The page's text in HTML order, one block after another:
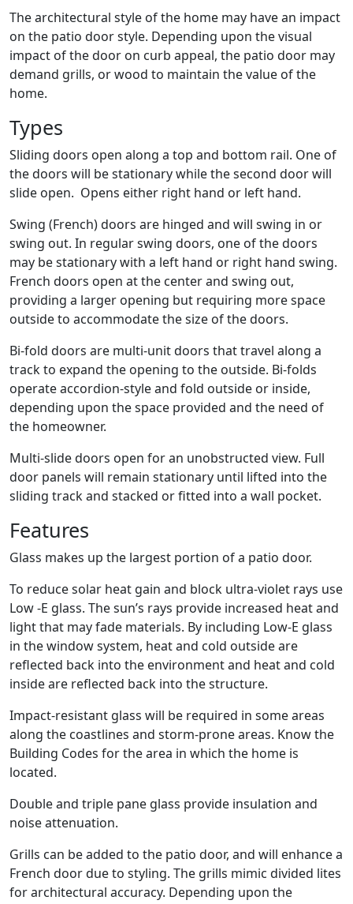
The architectural style of the home may have an impact
on the patio door style. Depending upon the visual
impact of the door on curb appeal, the patio door may
demand grills, or wood to maintain the value of the
home.
Types
Sliding doors open along a top and bottom rail. One of
the doors will be stationary while the second door will
slide open. Opens either right hand or left hand.
Swing (French) doors are hinged and will swing in or
swing out. In regular swing doors, one of the doors
may be stationary with a left hand or right hand swing.
French doors open at the center and swing out,
providing a larger opening but requiring more space
outside to accommodate the size of the doors.
Bi-fold doors are multi-unit doors that travel along a
track to expand the opening to the outside. Bi-folds
operate accordion-style and fold outside or inside,
depending upon the space provided and the need of
the homeowner.
Multi-slide doors open for an unobstructed view. Full
door panels will remain stationary until lifted into the
sliding track and stacked or fitted into a wall pocket.
Features
Glass makes up the largest portion of a patio door.
To reduce solar heat gain and block ultra-violet rays use
Low -E glass. The sun’s rays provide increased heat and
light that may fade materials. By including Low-E glass
in the window system, heat and cold outside are
reflected back into the environment and heat and cold
inside are reflected back into the structure.
Impact-resistant glass will be required in some areas
along the coastlines and storm-prone areas. Know the
Building Codes for the area in which the home is
located.
Double and triple pane glass provide insulation and
noise attenuation.
Grills can be added to the patio door, and will enhance a
French door due to styling. The grills mimic divided lites
for architectural accuracy. Depending upon the